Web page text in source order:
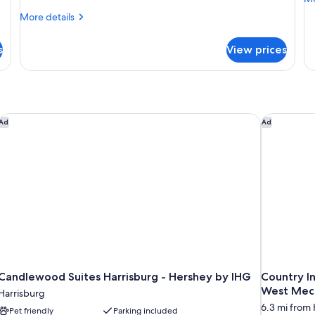
(Smoke
More details
More
Room,
(Smoke
View prices
1
Suites Harrisburg - Hershey by IHG
Pet friendly
Parking included
Suites Harrisburg - Hershey by IHG Ad
Country
West
6.3 mi from
Country